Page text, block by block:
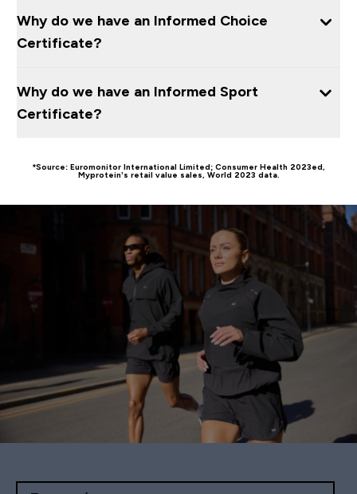
Why do we have an Informed Choice
Certificate?
Why do we have an Informed Sport
Certificate?
*Source: Euromonitor International Limited; Consumer Health 2023ed,
Myprotein’s retail value sales, World 2023 data.